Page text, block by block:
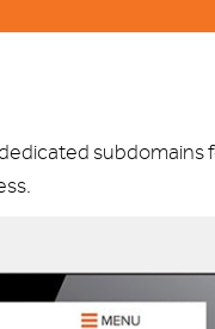
subdomains